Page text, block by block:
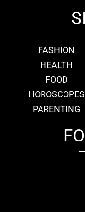
FASHION
HEALTH
FOOD
HOROSCOPES
PARENTING